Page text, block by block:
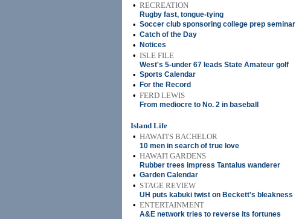
• RECREATION
Rugby fast, tongue-tying
• Soccer club sponsoring college prep seminar
• Catch of the Day
• Notices
• ISLE FILE
West's 5-under 67 leads State Amateur golf
• Sports Calendar
• For the Record
• FERD LEWIS
From mediocre to No. 2 in baseball
Island Life
• HAWAI'I'S BACHELOR
10 men in search of true love
• HAWAI'I GARDENS
Rubber trees impress Tantalus wanderer
• Garden Calendar
• STAGE REVIEW
UH puts kabuki twist on Beckett's bleakness
• ENTERTAINMENT
A&E network tries to reverse its fortunes